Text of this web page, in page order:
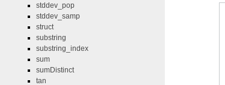
stddev_pop
stddev_samp
struct
substring
substring_index
sum
sumDistinct
tan